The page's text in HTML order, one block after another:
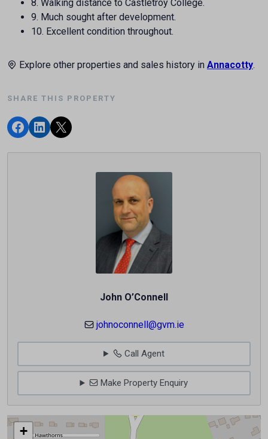
8. Walking distance to Castletroy College.
9. Much sought after development.
10. Excellent condition throughout.
Explore other properties and sales history in Annacotty.
SHARE THIS PROPERTY
John O’Connell
johnoconnell@gvm.ie
Call Agent
Make Property Enquiry
+